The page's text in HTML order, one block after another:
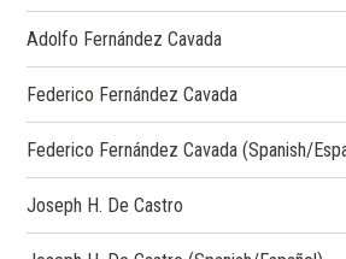
Adolfo Fernández Cavada
Federico Fernández Cavada
Federico Fernández Cavada (Spanish/
Joseph H. De Castro